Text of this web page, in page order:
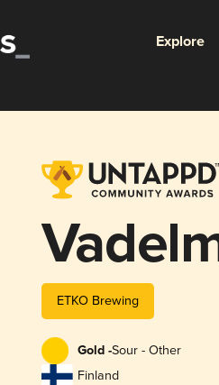
Explore
ETKO Brewing
Gold -Sour - Other
Finland